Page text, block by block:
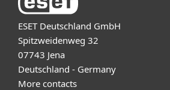
ESET Deutschland GmbH
Spitzweidenweg 32
07743 Jena
Deutschland - Germany
More contacts